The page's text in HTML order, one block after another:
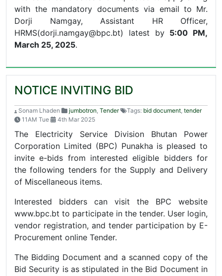
with the mandatory documents via email to Mr.
Dorji Namgay, Assistant HR Officer,
HRMS(dorji.namgay@bpc.bt) latest by 5:00 PM,
March 25, 2025.
NOTICE INVITING BID
Sonam Lhaden jumbotron Tender Tags: bid document tender
11AM Tue
4th Mar 2025
The Electricity Service Division Bhutan Power
Corporation Limited (BPC) Punakha is pleased to
invite e-bids from interested eligible bidders for
the following tenders for the Supply and Delivery
of Miscellaneous items.
Interested bidders can visit the BPC website
www.bpc.bt to participate in the tender. User login,
vendor registration, and tender participation by E-
Procurement online Tender.
The Bidding Document and a scanned copy of the
Bid Security is as stipulated in the Bid Document in